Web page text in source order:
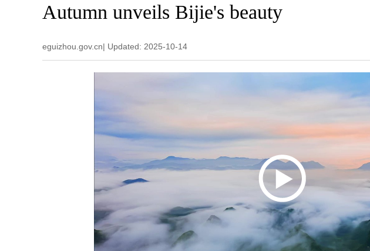
Autumn unveils Bijie's beauty
eguizhou.gov.cn| Updated: 2025-10-14